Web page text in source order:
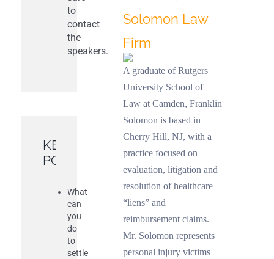
to
contact
the
speakers.
KEY
POINTS
What
can
you
do
to
settle
Solomon Law
Firm
A graduate of Rutgers
University School of
Law at Camden, Franklin
Solomon is based in
Cherry Hill, NJ, with a
practice focused on
evaluation, litigation and
resolution of healthcare
“liens” and
reimbursement claims.
Mr. Solomon represents
personal injury victims